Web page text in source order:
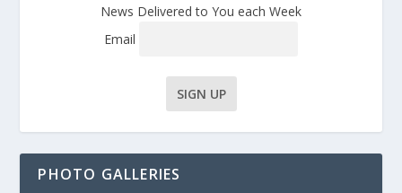
News Delivered to You each Week
Email
PHOTO GALLERIES